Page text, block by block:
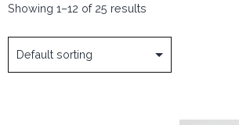
Showing 1–12 of 25 results